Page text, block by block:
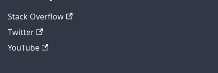
Stack Overflow
Twitter
YouTube